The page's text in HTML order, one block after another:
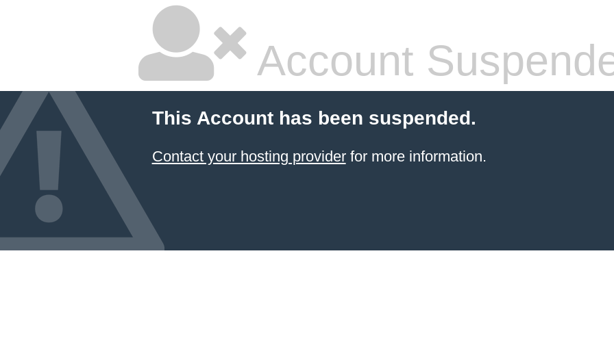
Account
This Account has been suspended.
Contact your hosting providerfor more information.